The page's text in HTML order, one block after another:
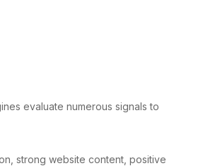
evaluate numerous signals to
strong website content, positive